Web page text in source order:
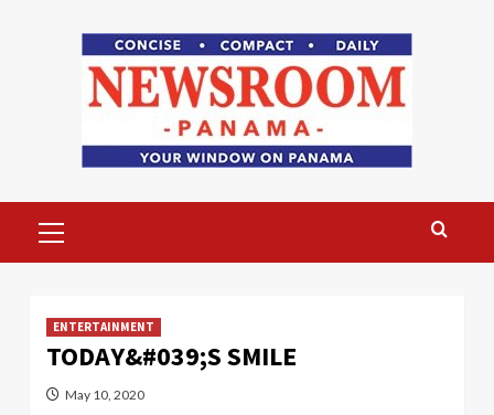
Menu
ENTERTAINMENT
TODAY&#039;S SMILE
May 10, 2020